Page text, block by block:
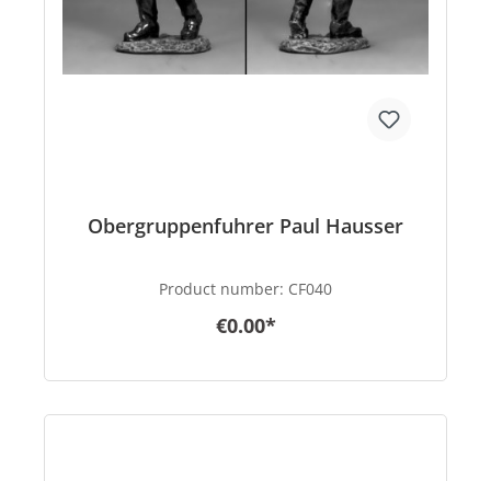
Obergruppenfuhrer Paul Hausser
Product number: CF040
€0.00*